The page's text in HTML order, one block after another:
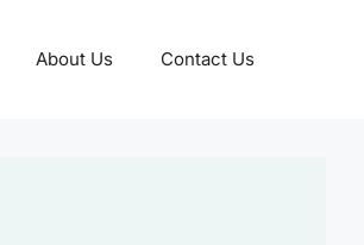
About Us Contact Us